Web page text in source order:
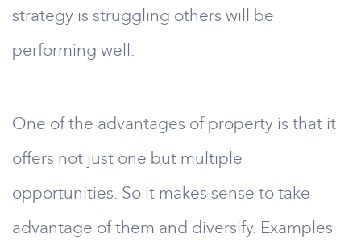
strategy is struggling others will be
performing well.
One of the advantages of property is that it
offers not just one but multiple
opportunities. So it makes sense to take
advantage of them and diversify. Examples